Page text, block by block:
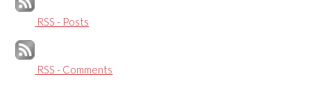
RSS - Posts
RSS - Comments